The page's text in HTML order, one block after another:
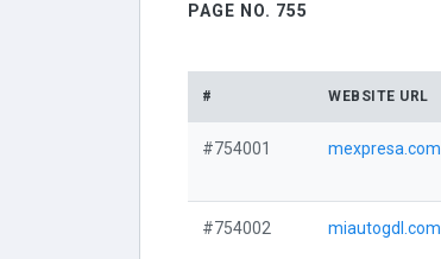
PAGE NO. 755
# WEBSITE URL
#754001 mexpresa.com
#754002 miautogdl.com